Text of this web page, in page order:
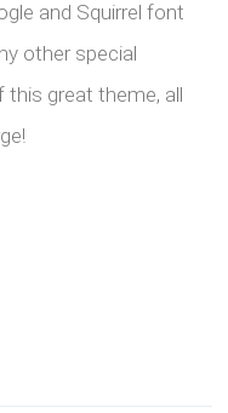
and Squirrel font
other special
great theme, all